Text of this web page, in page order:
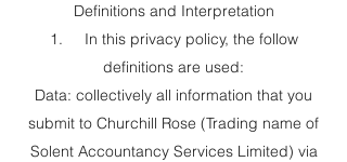
Definitions and Interpretation
1. In this privacy policy, the follow
definitions are used:
Data: collectively all information that you
submit to Churchill Rose (Trading name of
Solent Accountancy Services Limited) via